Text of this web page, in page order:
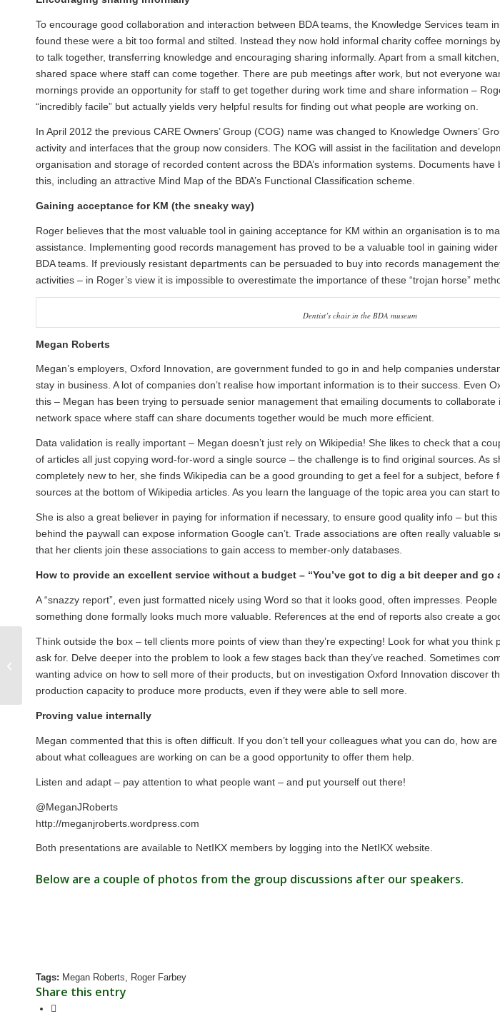
To encourage good collaboration and interaction between BDA teams, the Knowledge Services team
found these were a bit too formal and stilted. Instead they now hold informal charity coffee mornings
to talk together, transferring knowledge and encouraging sharing informally. Apart from a small
shared space where staff can come together. There are pub meetings after work, but not everyone
mornings provide an opportunity for staff to get together during work time and share information –
“incredibly facile” but actually yields very helpful results for finding out what people are working on.
In April 2012 the previous CARE Owners’ Group (COG) name was changed to Knowledge Owners’
activity and interfaces that the group now considers. The KOG will assist in the facilitation and
organisation and storage of recorded content across the BDA’s information systems. Documents
this, including an attractive Mind Map of the BDA’s Functional Classification scheme.
Gaining acceptance for KM (the sneaky way)
Roger believes that the most valuable tool in gaining acceptance for KM within an organisation is to
assistance. Implementing good records management has proved to be a valuable tool in gaining
BDA teams. If previously resistant departments can be persuaded to buy into records management
activities – in Roger’s view it is impossible to overestimate the importance of these “trojan horse”
Dentist’s chair in the BDA museum
Megan Roberts
Megan’s employers, Oxford Innovation, are government funded to go in and help companies
stay in business. A lot of companies don’t realise how important information is to their success. Even
this – Megan has been trying to persuade senior management that emailing documents to
network space where staff can share documents together would be much more efficient.
Data validation is really important – Megan doesn’t just rely on Wikipedia! She likes to check that a
of articles all just copying word-for-word a single source – the challenge is to find original sources. As
completely new to her, she finds Wikipedia can be a good grounding to get a feel for a subject, before
sources at the bottom of Wikipedia articles. As you learn the language of the topic area you can start
She is also a great believer in paying for information if necessary, to ensure good quality info – but
behind the paywall can expose information Google can’t. Trade associations are often really valuable
that her clients join these associations to gain access to member-only databases.
How to provide an excellent service without a budget – “You’ve got to dig a bit deeper and
A “snazzy report”, even just formatted nicely using Word so that it looks good, often impresses.
something done formally looks much more valuable. References at the end of reports also create a
Think outside the box – tell clients more points of view than they’re expecting! Look for what you
ask for. Delve deeper into the problem to look a few stages back than they’ve reached. Sometimes
wanting advice on how to sell more of their products, but on investigation Oxford Innovation discover
production capacity to produce more products, even if they were able to sell more.
Proving value internally
Megan commented that this is often difficult. If you don’t tell your colleagues what you can do, how
about what colleagues are working on can be a good opportunity to offer them help.
Listen and adapt – pay attention to what people want – and put yourself out there!
@MeganJRoberts
http://meganjroberts.wordpress.com
Both presentations are available to NetIKX members by logging into the NetIKX website.
Below are a couple of photos from the group discussions after our speakers.
Tags: Megan Roberts, Roger Farbey
Share this entry
business value and cost-
effectiveness in what...